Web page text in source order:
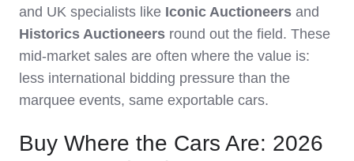
and UK specialists like Iconic Auctioneers and
Historics Auctioneers round out the field. These
mid-market sales are often where the value is:
less international bidding pressure than the
marquee events, same exportable cars.
Buy Where the Cars Are: 2026